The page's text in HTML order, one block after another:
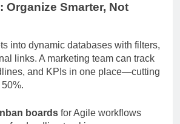
Organize Smarter, Not
into dynamic databases with filters,
links. A marketing team can track
and KPIs in one place—cutting
boards for Agile workflows